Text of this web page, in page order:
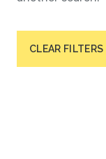
CLEAR FILTERS